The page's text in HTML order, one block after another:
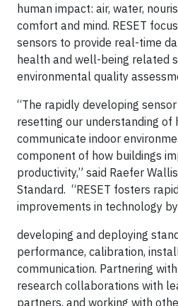
human impact: air, water,
comfort and mind. RESET
sensors to provide real-time
health and well-being related
environmental quality
“The rapidly developing
resetting our understanding of
communicate indoor
component of how buildings
productivity,” said Raefer
Standard. “RESET fosters
improvements in technology by
developing and deploying
performance, calibration,
communication. Partnering
research collaborations with
partners, and working with